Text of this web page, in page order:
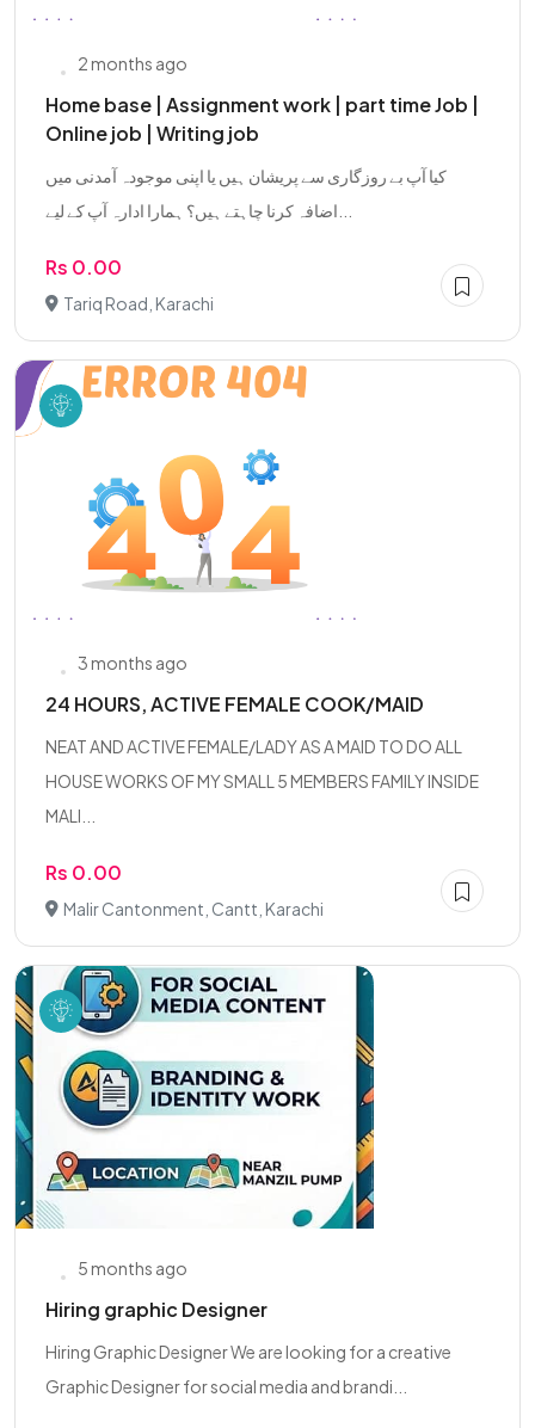
2 months ago
Home base | Assignment work | part time Job |
Online job | Writing job
کیا آپ بے روزگاری سے پریشان ہیں یا اپنی موجودہ آمدنی میں
Rs 0.00
Tariq Road, Karachi
3 months ago
24 HOURS, ACTIVE FEMALE COOK/MAID
NEAT AND ACTIVE FEMALE/LADY AS A MAID TO DO ALL
HOUSE WORKS OF MY SMALL 5 MEMBERS FAMILY INSIDE
MALI...
Rs 0.00
Malir Cantonment, Cantt, Karachi
5 months ago
Hiring graphic Designer
Hiring Graphic Designer We are looking for a creative
Graphic Designer for social media and brandi...